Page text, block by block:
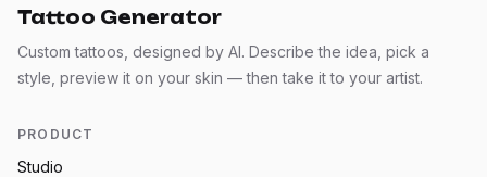
Tattoo Generator
Custom tattoos, designed by AI. Describe the idea, pick a
style, preview it on your skin — then take it to your artist.
PRODUCT
Studio